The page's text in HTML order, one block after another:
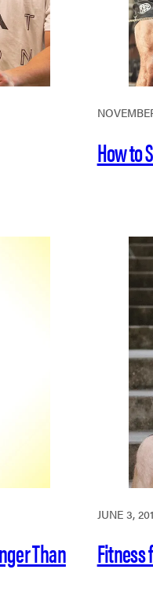
How to
Than
JUNE 3,
Fitness